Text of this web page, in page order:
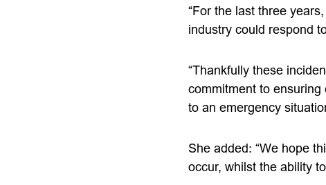
“For the last three
industry could respond
“Thankfully these
commitment to
to an emergency
She added: “We hope
occur, whilst the ability